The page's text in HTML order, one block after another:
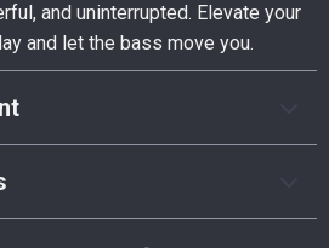
and uninterrupted. Elevate your
and let the bass move you.